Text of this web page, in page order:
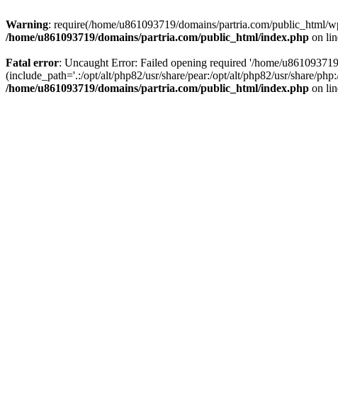
Warning: require(/home/u861093719/domains/partria.com/public_html/
/home/u861093719/domains/partria.com/public_html/index.php on
Fatal error: Uncaught Error: Failed opening required '/home/
(include_path='.:/opt/alt/php82/usr/share/pear:/opt/alt/php82/usr/share/
/home/u861093719/domains/partria.com/public_html/index.php on